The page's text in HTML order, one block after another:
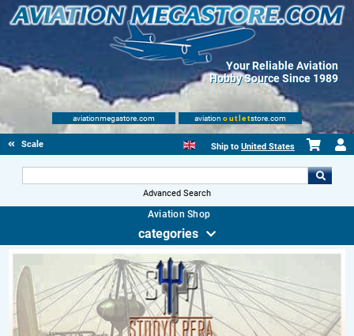
Your Reliable Aviation
Hobby Source Since 1989
aviationmegastore.com aviation outletstore.com
Scale Modelling Kits Ship to United States
Advanced Search
Aviation Shop
categories